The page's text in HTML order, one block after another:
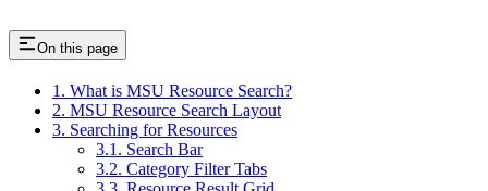
On this page
1. What is MSU Resource Search?
2. MSU Resource Search Layout
3. Searching for Resources
3.1. Search Bar
3.2. Category Filter Tabs